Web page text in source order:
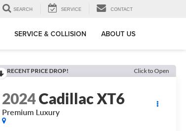
SEARCH SERVICE CONTACT
SERVICE & COLLISION ABOUT US
RECENT PRICE DROP! Click to Open
2024Cadillac XT6
Premium Luxury